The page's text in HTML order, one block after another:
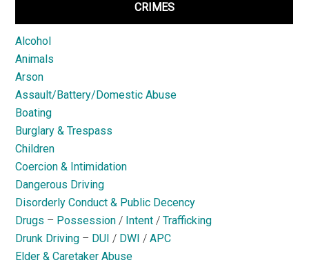
CRIMES
Alcohol
Animals
Arson
Assault/Battery/Domestic Abuse
Boating
Burglary & Trespass
Children
Coercion & Intimidation
Dangerous Driving
Disorderly Conduct & Public Decency
Drugs – Possession / Intent /Trafficking
Drunk Driving – DUI / DWI /APC
Elder & Caretaker Abuse